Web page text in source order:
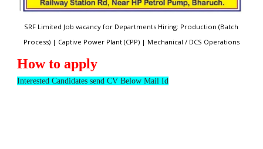
SRF Limited Job vacancy for Departments Hiring: Production (Batch
Process) | Captive Power Plant (CPP) | Mechanical / DCS Operations
How to apply
Interested Candidates send CV Below Mail Id